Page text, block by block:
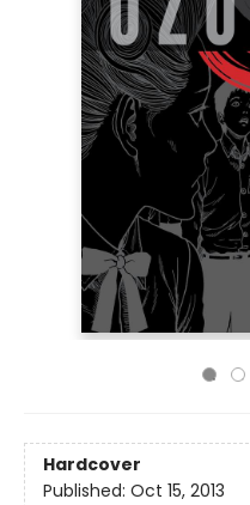
Hardcover
Published: Oct 15, 2013